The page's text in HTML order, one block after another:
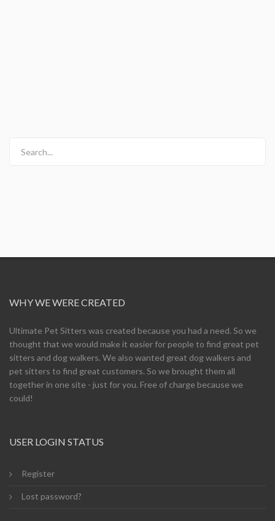
WHY WE WERE CREATED
Ultimate Pet Sitters was created because you had a need. So we
thought that we would make it easier for people to find great pet
sitters and dog walkers. We also wanted great dog walkers and
pet sitters to find great customers. So we brought them all
together in one site - just for you. Free of charge because we
could!
USER LOGIN STATUS
Register
Lost password?